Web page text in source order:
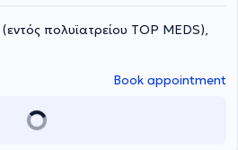
της καταγματολογίας και
Επιπλέον εφαρμόζει συντηρητικές
χρήση PRP και βλαστοκυττάρων.
(εντός πολυϊατρείου ΤΟP MEDS),
Book appointment